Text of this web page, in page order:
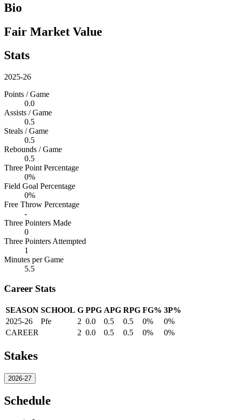
Bio
Fair Market Value
Stats
2025-26
Points / Game
0.0
Assists / Game
0.5
Steals / Game
0.5
Rebounds / Game
0.5
Three Point Percentage
0%
Field Goal Percentage
0%
Free Throw Percentage
-
Three Pointers Made
0
Three Pointers Attempted
1
Minutes per Game
5.5
Career Stats
SEASON SCHOOL G PPG APG RPG FG% 3P%
2025-26
Pfe 2 0.0 0.5 0.5 0%
0%
CAREER
2 0.0 0.5 0.5 0% 0%
Stakes
2026-27
Schedule